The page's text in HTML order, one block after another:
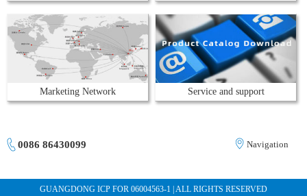
Marketing Network Service and support
0086 86430099 Navigation
GUANGDONG ICP FOR 06004563-1 | ALL RIGHTS RESERVED